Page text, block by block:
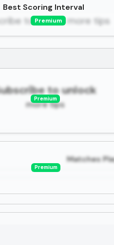
Best Scoring Interval
to unlock more tips
Premium
to unlock
more tips
Premium
Matches
Premium